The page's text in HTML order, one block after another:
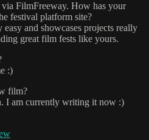
FilmFreeway. How has your
festival platform site?
and showcases projects really
great film fests like yours.
:)
film?
I am currently writing it now :)